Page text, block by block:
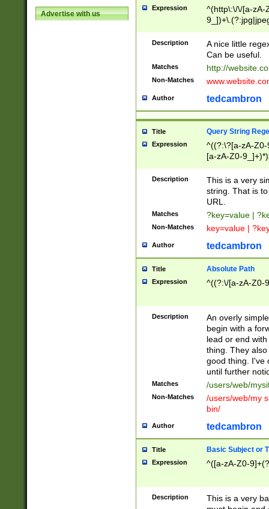
Advertise with us
Expression
^(http\:\/\/[a-zA-
Description
A nice little
Can be useful.
Matches http://
Non-Matches
Author tedcambron
Title Query String
Expression
^((?:\?[a-zA-
[a-zA-Z0-
Description
This is a very
string. That is
URL.
Matches ?key=value |
Non-Matches key=value |
Author tedcambron
Title Absolute Path
Expression ^((?:\/[a-zA-Z0-
Description
An overly
begin with a
lead or end
thing. They
good thing. I've
until further
Matches /users/web/
Non-Matches
/users/web/my
bin/
Author tedcambron
Title Basic Subject or
Expression ^([a-zA-Z0-
Description
This is a very